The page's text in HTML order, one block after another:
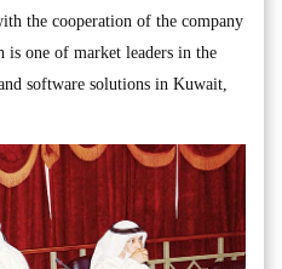
the cooperation of the company
is one of market leaders in the
software solutions in Kuwait,